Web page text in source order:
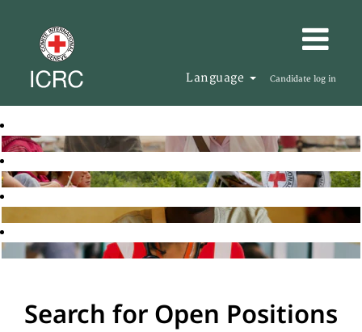
Language Candidate log in
Search for Open Positions